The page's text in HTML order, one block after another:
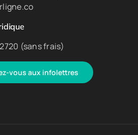
(sans frais)
vous aux infolettres